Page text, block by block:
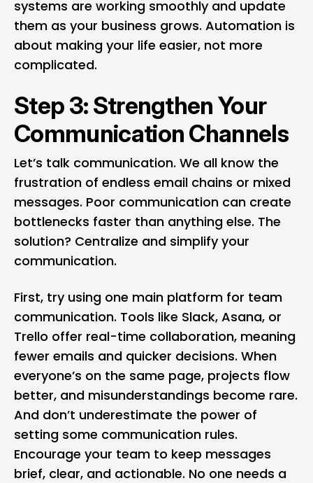
systems are working smoothly and update
them as your business grows. Automation is
about making your life easier, not more
complicated.
Step 3: Strengthen Your
Communication Channels
Let’s talk communication. We all know the
frustration of endless email chains or mixed
messages. Poor communication can create
bottlenecks faster than anything else. The
solution? Centralize and simplify your
communication.
First, try using one main platform for team
communication. Tools like Slack, Asana, or
Trello offer real-time collaboration, meaning
fewer emails and quicker decisions. When
everyone’s on the same page, projects flow
better, and misunderstandings become rare.
And don’t underestimate the power of
setting some communication rules.
Encourage your team to keep messages
brief, clear, and actionable. No one needs a